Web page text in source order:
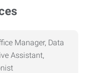
Manager, Data
Assistant,